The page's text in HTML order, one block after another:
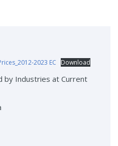
2023 EC Download
by Industries at Current